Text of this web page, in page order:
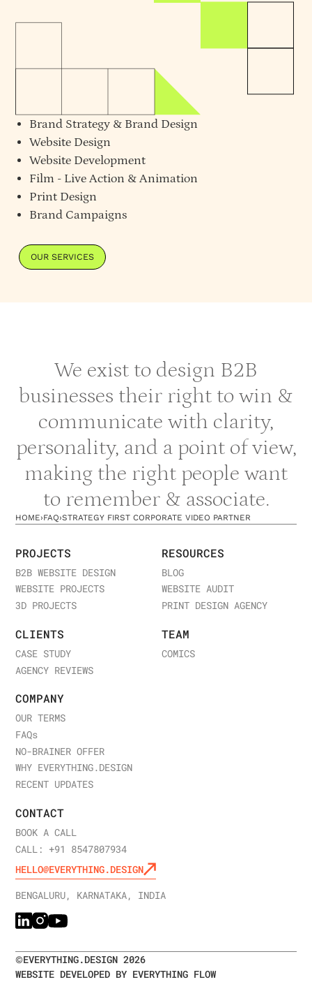
Brand Strategy & Brand Design
Website Design
Website Development
Film - Live Action & Animation
Print Design
Brand Campaigns
OUR SERVICES
We exist to design B2B
businesses their right to win &
communicate with clarity,
personality, and a point of view,
making the right people want
to remember & associate.
HOME›FAQ›STRATEGY FIRST CORPORATE VIDEO PARTNER
PROJECTS
B2B WEBSITE DESIGN
WEBSITE PROJECTS
3D PROJECTS
RESOURCES
BLOG
WEBSITE AUDIT
PRINT DESIGN AGENCY
CLIENTS
CASE STUDY
AGENCY REVIEWS
TEAM
COMICS
COMPANY
OUR TERMS
FAQs
NO-BRAINER OFFER
WHY EVERYTHING.DESIGN
RECENT UPDATES
CONTACT
BOOK A CALL
CALL: +91 8547807934
HELLO@EVERYTHING.DESIGN
BENGALURU, KARNATAKA, INDIA
©EVERYTHING.DESIGN2026
WEBSITE DEVELOPED BY EVERYTHING FLOW